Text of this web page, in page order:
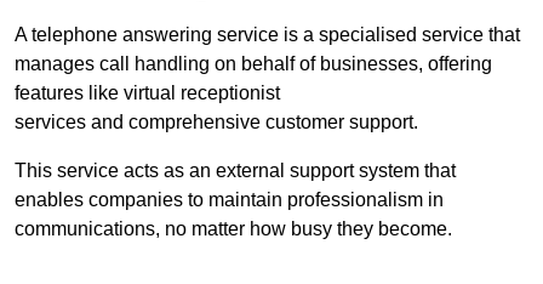
A telephone answering service is a specialised service that
manages call handling on behalf of businesses, offering
features like virtual receptionist
services and comprehensive customer support.
This service acts as an external support system that
enables companies to maintain professionalism in
communications, no matter how busy they become.